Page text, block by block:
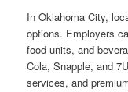
In Oklahoma City,
options. Employers
food units, and
Cola, Snapple, and
services, and